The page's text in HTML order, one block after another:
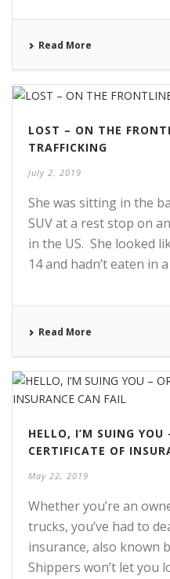
Read More
LOST – ON THE
TRAFFICKING
July 2, 2019
She was sitting in the
SUV at a rest stop on
in the US. She looked
14 and hadn’t eaten in
Read More
HELLO, I’M SUING
CERTIFICATE OF
May 22, 2019
Whether you’re an
trucks, you’ve had to
insurance, also known
Shippers won’t let you